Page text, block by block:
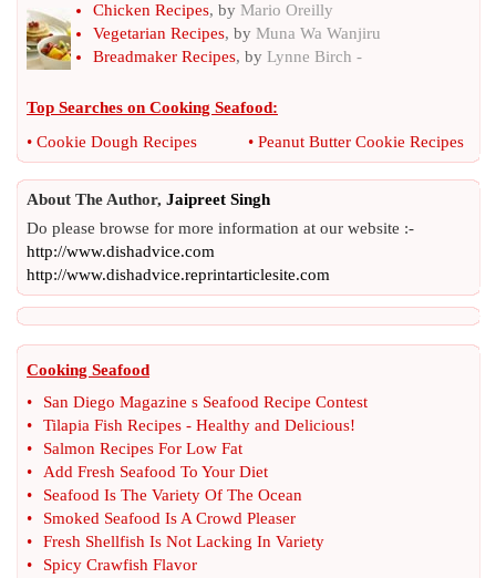
Chicken Recipes, by Mario Oreilly
Vegetarian Recipes, by Muna Wa Wanjiru
Breadmaker Recipes, by Lynne Birch -
Top Searches on Cooking Seafood:
• Cookie Dough Recipes • Peanut Butter Cookie Recipes
About The Author, Jaipreet Singh
Do please browse for more information at our website :-
http://www.dishadvice.com
http://www.dishadvice.reprintarticlesite.com
Cooking Seafood
•
San Diego Magazine s Seafood Recipe Contest
•
Tilapia Fish Recipes - Healthy and Delicious!
•
Salmon Recipes For Low Fat
•
Add Fresh Seafood To Your Diet
•
Seafood Is The Variety Of The Ocean
•
Smoked Seafood Is A Crowd Pleaser
•
Fresh Shellfish Is Not Lacking In Variety
•
Spicy Crawfish Flavor